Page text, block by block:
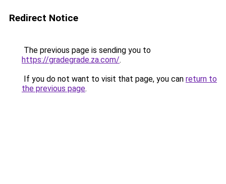
Redirect Notice
The previous page is sending you to
https://gradegrade.za.com/.
If you do not want to visit that page, you can return to
the previous page.